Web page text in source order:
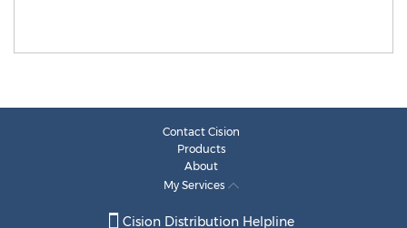
Contact Cision
Products
About
My Services
Cision Distribution Helpline